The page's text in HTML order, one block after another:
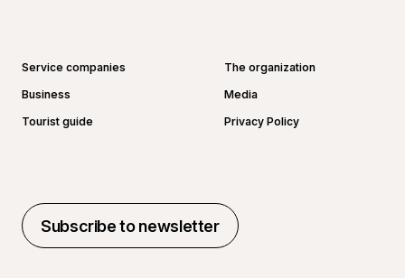
Service companies
The organization
Business
Media
Tourist guide
Privacy Policy
Subscribe to newsletter
Subscribe to newsletter